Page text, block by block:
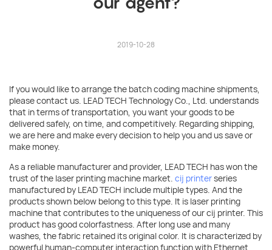
2019-10-28
If you would like to arrange the batch coding machine shipments,
please contact us. LEAD TECH Technology Co., Ltd. understands
that in terms of transportation, you want your goods to be
delivered safely, on time, and competitively. Regarding shipping,
we are here and make every decision to help you and us save or
make money.
As a reliable manufacturer and provider, LEAD TECH has won the
trust of the laser printing machine market. cij printerseries
manufactured by LEAD TECH include multiple types. And the
products shown below belong to this type. It is laser printing
machine that contributes to the uniqueness of our cij printer. This
product has good colorfastness. After long use and many
washes, the fabric retained its original color. It is characterized by
powerful human-computer interaction function with Ethernet